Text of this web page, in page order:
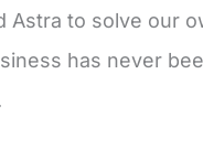
Astra to solve our
has never